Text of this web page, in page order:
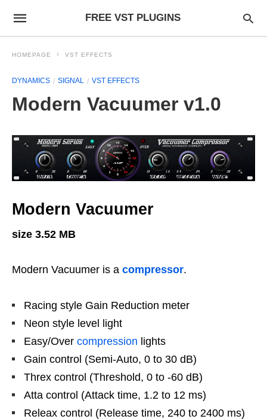
FREE VST PLUGINS
HOMEPAGE VST EFFECTS
DYNAMICS SIGNAL VST EFFECTS
Modern Vacuumer v1.0
Modern Vacuumer
size 3.52 MB
Modern Vacuumer is a compressor.
Racing style Gain Reduction meter
Neon style level light
Easy/Over compression lights
Gain control (Semi-Auto, 0 to 30 dB)
Threx control (Threshold, 0 to -60 dB)
Atta control (Attack time, 1.2 to 12 ms)
Releax control (Release time, 240 to 2400 ms)